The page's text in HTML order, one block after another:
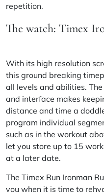
repetition.
The watch: Timex
With its high resolution
this ground breaking
all levels and abilities.
and interface makes
distance and time a
program individual
such as in the workout
let you store up to 15
at a later date.
The Timex Run Ironman
you when it is time to